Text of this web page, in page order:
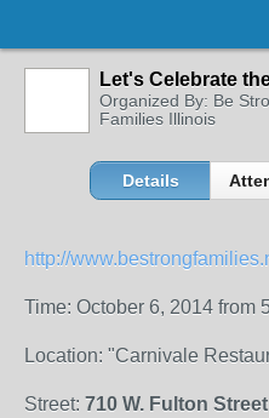
Let's Celebrate
Organized By: Be
Families Illinois
Details
http://
Time: October 6, 2014 from
Location: "Carnivale
Street: 710 W. Fulton Street